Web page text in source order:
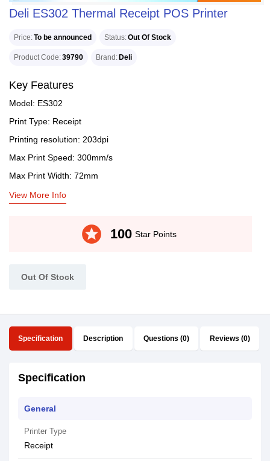
Deli ES302 Thermal Receipt POS Printer
Price To be announced Status Out Of Stock
Product Code 39790 Brand Deli
Key Features
Model: ES302
Print Type: Receipt
Printing resolution: 203dpi
Max Print Speed: 300mm/s
Max Print Width: 72mm
View More Info
stars 100 Star Points
Out Of Stock
Specification Description Questions (0) Reviews (0)
Specification
General
Printer Type
Receipt